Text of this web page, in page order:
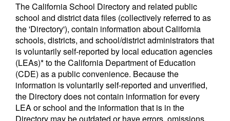
The California School Directory and related public
school and district data files (collectively referred to as
the 'Directory'), contain information about California
schools, districts, and school/district administrators that
is voluntarily self-reported by local education agencies
(LEAs)* to the California Department of Education
(CDE) as a public convenience. Because the
information is voluntarily self-reported and unverified,
the Directory does not contain information for every
LEA or school and the information that is in the